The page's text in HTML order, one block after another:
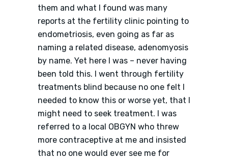
them and what I found was many
reports at the fertility clinic pointing to
endometriosis, even going as far as
naming a related disease, adenomyosis
by name. Yet here I was – never having
been told this. I went through fertility
treatments blind because no one felt I
needed to know this or worse yet, that I
might need to seek treatment. I was
referred to a local OBGYN who threw
more contraceptive at me and insisted
that no one would ever see me for